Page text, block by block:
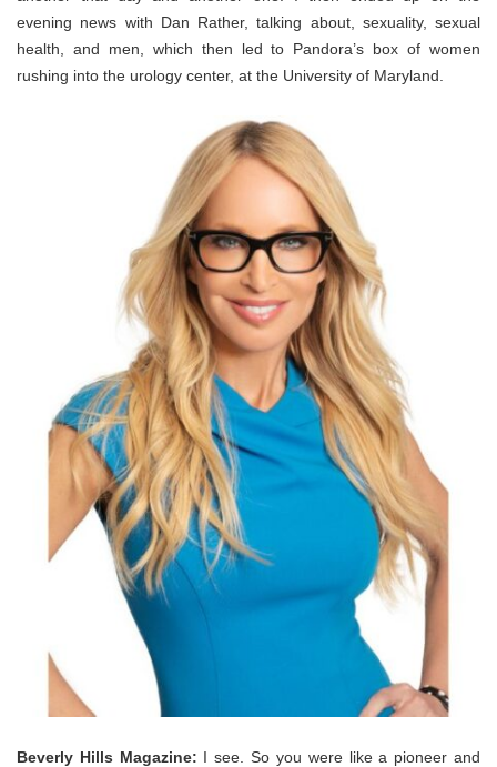
evening news with Dan Rather, talking about, sexuality, sexual
health, and men, which then led to Pandora’s box of women
rushing into the urology center, at the University of Maryland.
Beverly Hills Magazine: I see. So you were like a pioneer and